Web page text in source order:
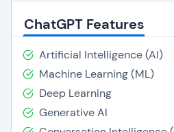
ChatGPT Features
Artificial Intelligence (AI)
Machine Learning (ML)
Deep Learning
Generative AI